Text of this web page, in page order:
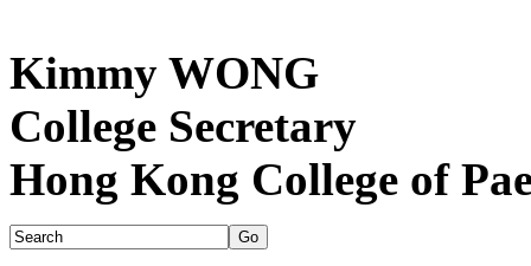
Kimmy WONG
College Secretary
Hong Kong College of